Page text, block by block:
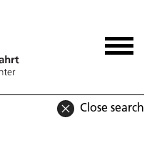
Close search